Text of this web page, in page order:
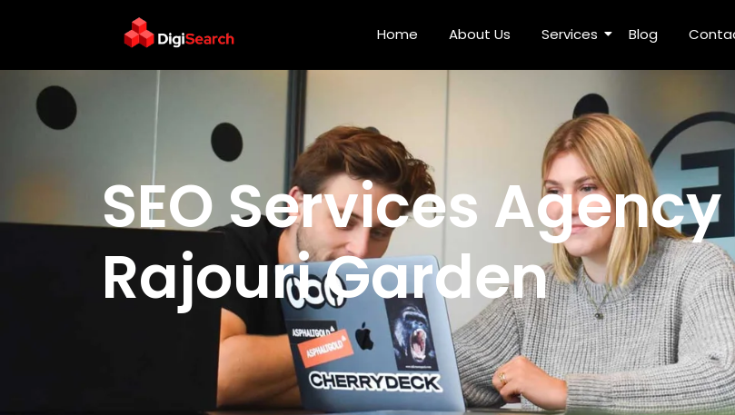
Home About Us Services Blog
SEO Services Agency in Rajouri Garden
SEO Services
Rajouri Garden